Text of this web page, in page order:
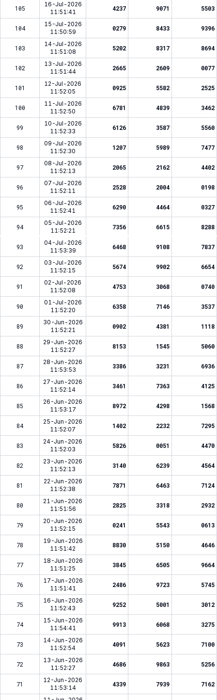
105
16-Jul-2026
11:51:41
4237 9071 5503
104
15-Jul-2026
11:50:59
0279 8433 9396
103
14-Jul-2026
11:51:08
5202 8317 8694
102
13-Jul-2026
11:51:44
2665 2609 0077
101
12-Jul-2026
11:52:05
0925 5582 2525
100
11-Jul-2026
11:52:50
6781 4839 3462
99
10-Jul-2026
11:52:33
6126 3587 5560
98
09-Jul-2026
11:52:30
1207 5989 7477
97
08-Jul-2026
11:52:13
2065 2162 4402
96
07-Jul-2026
11:52:11
2528 2004 0198
95
06-Jul-2026
11:52:41
6290 4464 0327
94
05-Jul-2026
11:52:21
7356 6615 8288
93
04-Jul-2026
11:53:39
6468 9108 7837
92
03-Jul-2026
11:52:15
5674 9902 6654
91
02-Jul-2026
11:52:08
4753 3068 0740
90
01-Jul-2026
11:52:20
6358 7146 3537
89
30-Jun-2026
11:52:21
0902 4381 1118
88
29-Jun-2026
11:52:27
8153 1545 5060
87
28-Jun-2026
11:53:53
3386 3231 6936
86
27-Jun-2026
11:52:14
3461 7363 4125
85
26-Jun-2026
11:53:17
8972 4298 1568
84
25-Jun-2026
11:52:07
1402 2232 7295
83
24-Jun-2026
11:52:03
5826 0051 4470
82
23-Jun-2026
11:52:13
3140 6239 4564
81
22-Jun-2026
11:52:38
7871 6463 7124
80
21-Jun-2026
11:51:56
2825 3318 2932
79
20-Jun-2026
11:52:15
0241 5543 0613
78
19-Jun-2026
11:51:42
8830 5150 4646
77
18-Jun-2026
11:51:25
3845 6505 9664
76
17-Jun-2026
11:51:41
2486 9723 5745
75
16-Jun-2026
11:52:43
9252 5001 3012
74
15-Jun-2026
11:54:41
9913 6068 3275
73
14-Jun-2026
11:52:54
4091 5623 7100
72
13-Jun-2026
11:52:27
4686 9863 5256
71
12-Jun-2026
11:53:14
4339 7939 7162